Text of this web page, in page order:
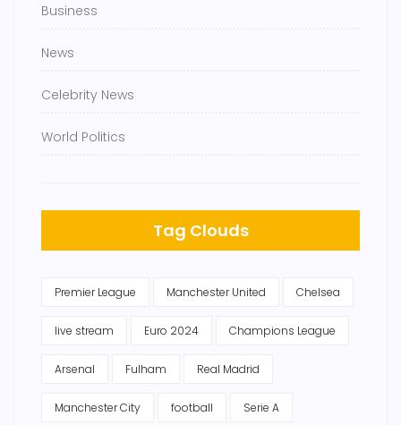
Business
News
Celebrity News
World Politics
Tag Clouds
Premier League Manchester United Chelsea
live stream Euro 2024 Champions League
Arsenal Fulham Real Madrid
Manchester City football Serie A